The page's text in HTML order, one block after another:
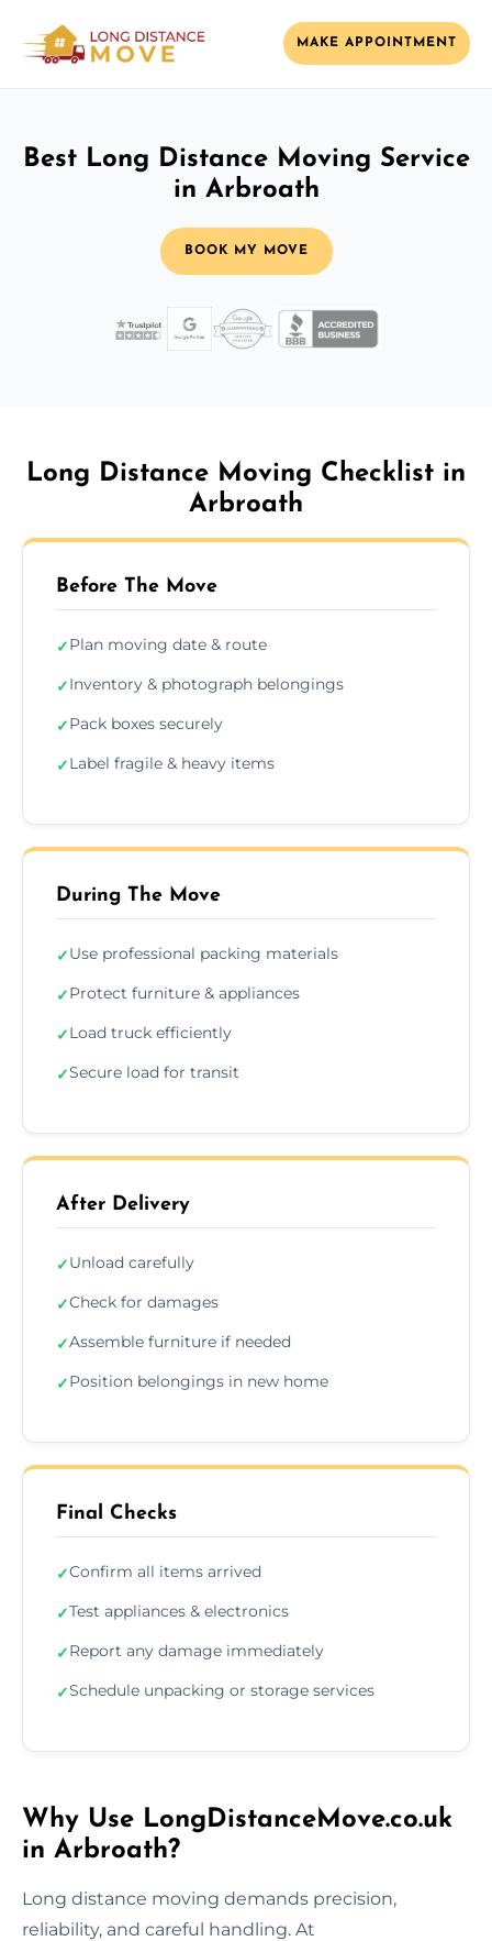
MAKE APPOINTMENT
Best Long Distance Moving Service
in Arbroath
BOOK MY MOVE
Long Distance Moving Checklist in
Arbroath
Before The Move
✓Plan moving date & route
✓Inventory & photograph belongings
✓Pack boxes securely
✓Label fragile & heavy items
During The Move
✓Use professional packing materials
✓Protect furniture & appliances
✓Load truck efficiently
✓Secure load for transit
After Delivery
✓Unload carefully
✓Check for damages
✓Assemble furniture if needed
✓Position belongings in new home
Final Checks
✓Confirm all items arrived
✓Test appliances & electronics
✓Report any damage immediately
✓Schedule unpacking or storage services
Why Use LongDistanceMove.co.uk
in Arbroath?
Long distance moving demands precision,
reliability, and careful handling. At